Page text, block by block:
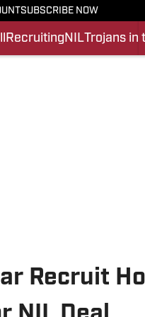
SUBSCRIBE NOW
Recruiting NILTrojans in
Recruit